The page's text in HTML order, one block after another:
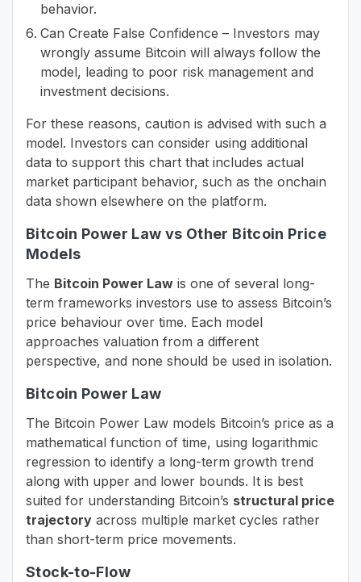
behavior.
Can Create False Confidence – Investors may
wrongly assume Bitcoin will always follow the
model, leading to poor risk management and
investment decisions.
For these reasons, caution is advised with such a
model. Investors can consider using additional
data to support this chart that includes actual
market participant behavior, such as the onchain
data shown elsewhere on the platform.
Bitcoin Power Law vs Other Bitcoin Price
Models
The Bitcoin Power Law is one of several long-
term frameworks investors use to assess Bitcoin’s
price behaviour over time. Each model
approaches valuation from a different
perspective, and none should be used in isolation.
Bitcoin Power Law
The Bitcoin Power Law models Bitcoin’s price as a
mathematical function of time, using logarithmic
regression to identify a long-term growth trend
along with upper and lower bounds. It is best
suited for understanding Bitcoin’s structural price
trajectory across multiple market cycles rather
than short-term price movements.
Stock-to-Flow